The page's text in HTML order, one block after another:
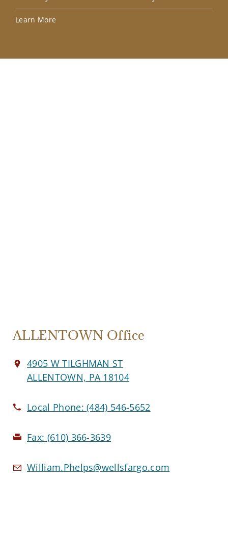
Learn More
ALLENTOWN Office
4905 W TILGHMAN ST
ALLENTOWN, PA 18104
Local Phone:(484) 546-5652
Fax: (610) 366-3639
William.Phelps@wellsfargo.com